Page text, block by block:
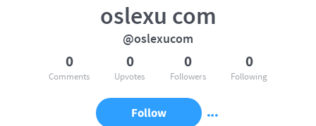
oslexu com
@oslexucom
0
Comments
0
Upvotes
0
Followers
0
Following
Follow